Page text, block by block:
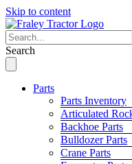
Skip to content
Search
Parts
Parts Inventory
Articulated
Backhoe Parts
Bulldozer Parts
Crane Parts